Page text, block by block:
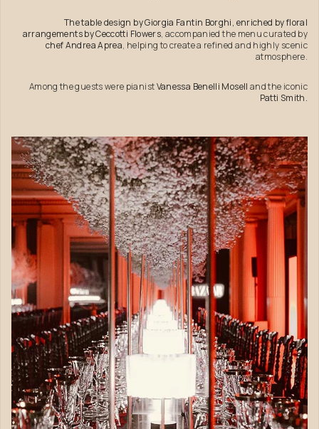
The table design by Giorgia Fantin Borghi, enriched by floral
arrangements by Ceccotti Flowers, accompanied the menu curated by
chef Andrea Aprea, helping to create a refined and highly scenic
atmosphere.
Among the guests were pianistVanessa Benelli Mosell and the iconic
Patti Smith.